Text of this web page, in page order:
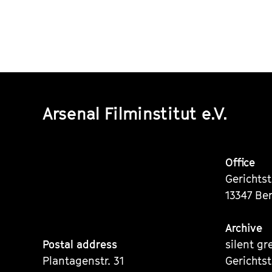
Arsenal Filminstitut e.V.
Postal address
Plantagenstr. 31
Office
13347
Archive
silent